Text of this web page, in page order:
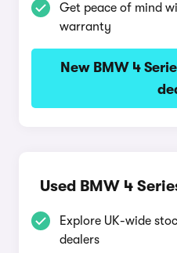
Get peace of mind
warranty
New BMW 4
Used BMW 4
Explore UK-wide
dealers